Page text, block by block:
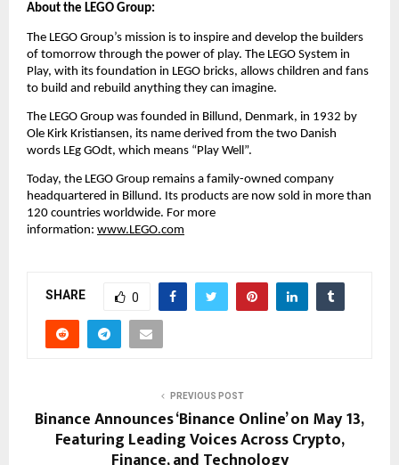
About the LEGO Group:
The LEGO Group’s mission is to inspire and develop the builders
of tomorrow through the power of play. The LEGO System in
Play, with its foundation in LEGO bricks, allows children and fans
to build and rebuild anything they can imagine.
The LEGO Group was founded in Billund, Denmark, in 1932 by
Ole Kirk Kristiansen, its name derived from the two Danish
words LEg GOdt, which means “Play Well”.
Today, the LEGO Group remains a family-owned company
headquartered in Billund. Its products are now sold in more than
120 countries worldwide. For more
information: www.LEGO.com
SHARE 0
PREVIOUS POST
Binance Announces ‘Binance Online’ on May 13,
Featuring Leading Voices Across Crypto,